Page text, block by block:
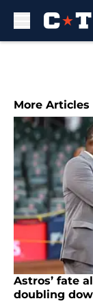
More Articles
Astros’ fate
doubling